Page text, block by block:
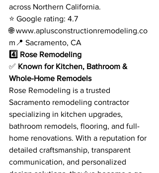
across Northern California.
⭐ Google rating: 4.7
🌐 www.aplusconstructionremodeling.co
m 📍 Sacramento, CA
4️⃣ Rose Remodeling
✅ Known for Kitchen, Bathroom &
Whole-Home Remodels
Rose Remodeling is a trusted
Sacramento remodeling contractor
specializing in kitchen upgrades,
bathroom remodels, flooring, and full-
home renovations. With a reputation for
detailed craftsmanship, transparent
communication, and personalized